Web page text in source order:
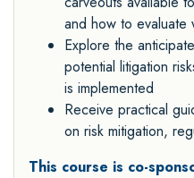
and how to evaluate
Explore the
potential litigation
is implemented
Receive practical
on risk mitigation,
This course is co-